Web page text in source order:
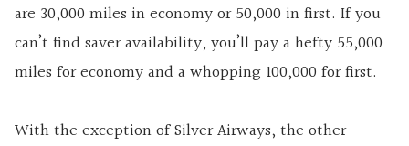
are 30,000 miles in economy or 50,000 in first. If you
can’t find saver availability, you’ll pay a hefty 55,000
miles for economy and a whopping 100,000 for first.
With the exception of Silver Airways, the other